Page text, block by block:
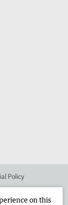
Policy
on this